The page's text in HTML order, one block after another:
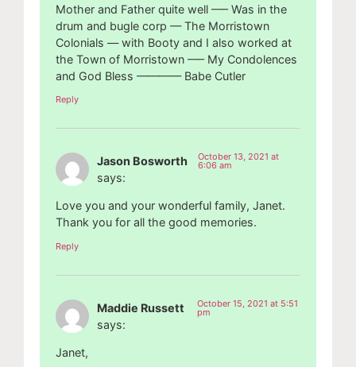
Mother and Father quite well —– Was in the
drum and bugle corp — The Morristown
Colonials — with Booty and I also worked at
the Town of Morristown —– My Condolences
and God Bless ———— Babe Cutler
Reply
Jason Bosworth
says:
October 13, 2021 at
6:06 am
Love you and your wonderful family, Janet.
Thank you for all the good memories.
Reply
Maddie Russett
says:
October 15, 2021 at 5:51
pm
Janet,